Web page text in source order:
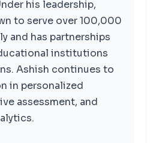
his leadership,
to serve over 100,000
and has partnerships
institutions
Ashish continues to
in personalized
assessment, and